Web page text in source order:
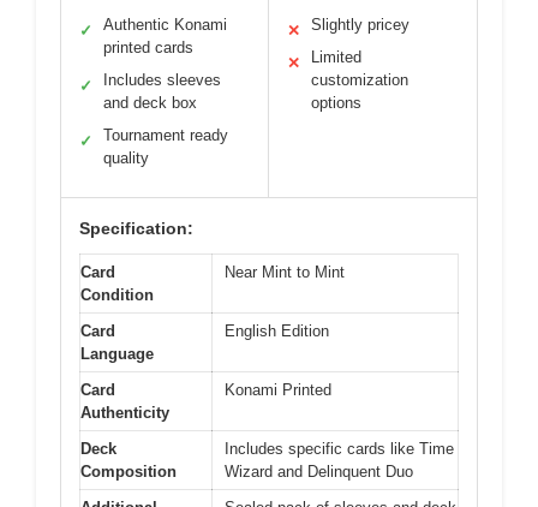
✓
Authentic Konami
printed cards
✓
Includes sleeves
and deck box
✓
Tournament ready
quality
✕ Slightly pricey
✕
Limited
customization
options
Specification:
Card
Condition
Near Mint to Mint
Card
Language
English Edition
Card
Authenticity
Konami Printed
Deck
Composition
Includes specific cards like Time
Wizard and Delinquent Duo